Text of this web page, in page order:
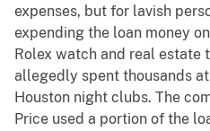
expenses, but for lavish
expending the loan money
Rolex watch and real estate
allegedly spent thousands
Houston night clubs. The
Price used a portion of the